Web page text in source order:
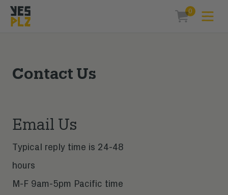
0
Contact Us
Email Us
Typical reply time is 24-48
hours
M-F 9am-5pm Pacific time